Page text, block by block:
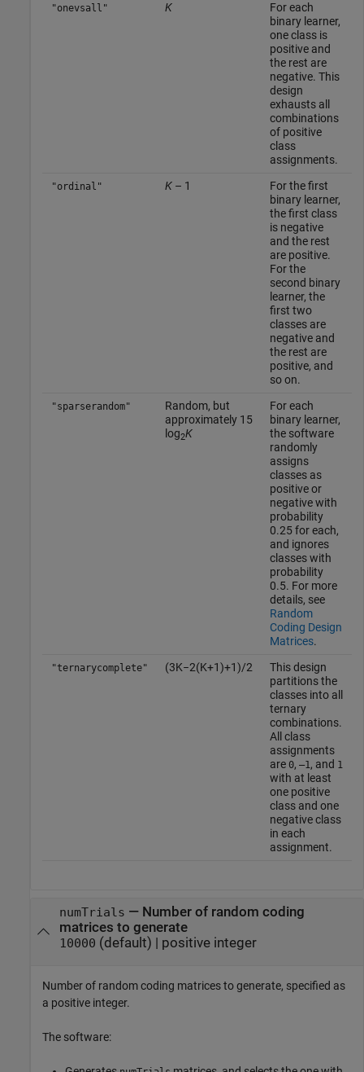
"onevsall" K
For each
binary learner,
one class is
positive and
the rest are
negative. This
design
exhausts all
combinations
of positive
class
assignments.
"ordinal" K– 1
For the first
binary learner,
the first class
is negative
and the rest
are positive.
For the
second binary
learner, the
first two
classes are
negative and
the rest are
positive, and
so on.
"sparserandom"
Random, but
approximately 15
log2K
For each
binary learner,
the software
randomly
assigns
classes as
positive or
negative with
probability
0.25 for each,
and ignores
classes with
probability
0.5. For more
details, see
Random
Coding Design
Matrices.
"ternarycomplete" (3K−2(K+1)+1)/2
This design
partitions the
classes into all
ternary
combinations.
All class
assignments
are 0, –1, and 1
with at least
one positive
class and one
negative class
in each
assignment.
numTrials — Number of random coding
matrices to generate
10000 (default) | positive integer
Number of random coding matrices to generate, specified as
a positive integer.
The software: